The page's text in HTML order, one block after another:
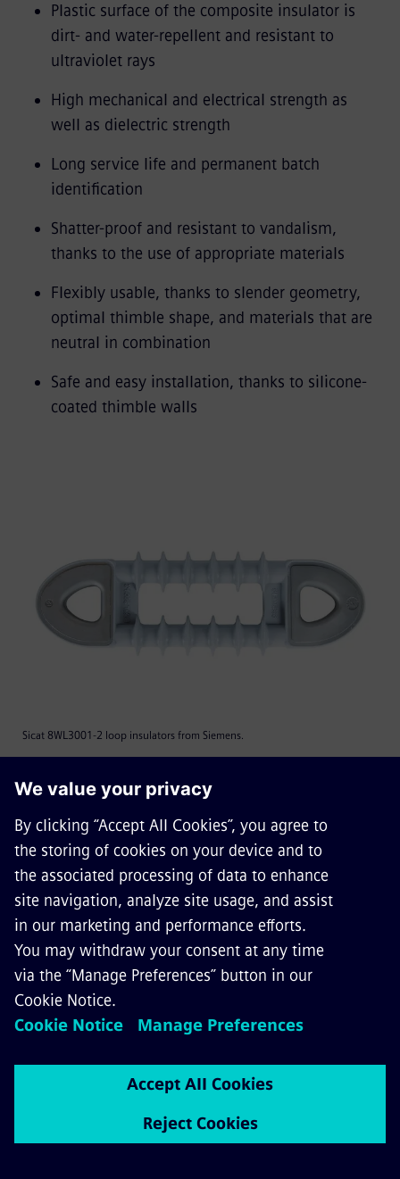
Plastic surface of the composite insulator is
dirt- and water-repellent and resistant to
ultraviolet rays
High mechanical and electrical strength as
well as dielectric strength
Long service life and permanent batch
identification
Shatter-proof and resistant to vandalism,
thanks to the use of appropriate materials
Flexibly usable, thanks to slender geometry,
optimal thimble shape, and materials that are
neutral in combination
Safe and easy installation, thanks to silicone-
coated thimble walls
Sicat 8WL3001-2 loop insulators from Siemens.